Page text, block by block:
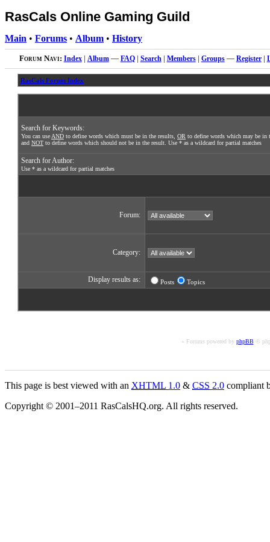
RasCals Online Gaming Guild
Main • Forums • Album • History
Forum Navi: Index| Album— FAQ| Search| Members| Groups— Register|
RasCals Forum Index
Search for Keywords:
You can useAND to define words which must be in the results, OR to define words which may be in
and NOT to define words which should not be in the result. Use * as a wildcard for partial matches
Search for Author:
Use * as a wildcard for partial matches
Forum:
Category:
Display results as: Posts Topics
« Forums powered by phpBB©
This page is best viewed with an XHTML 1.0 & CSS 2.0 compliant
Copyright © 2001–2011 RasCalsHQ.org. All rights reserved.